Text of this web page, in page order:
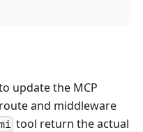
update the MCP
and middleware
tool return the actual